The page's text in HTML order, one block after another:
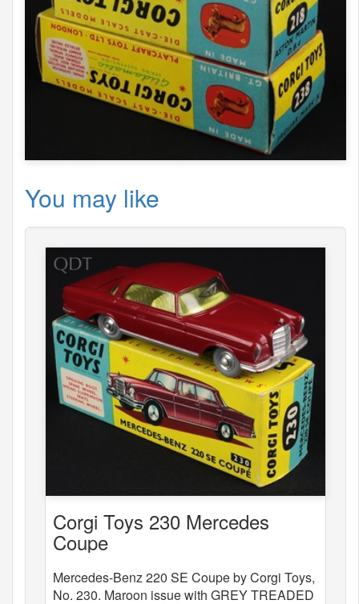
You may like
Corgi Toys 230 Mercedes
Coupe
Mercedes-Benz 220 SE Coupe by Corgi Toys,
No. 230. Maroon issue with GREY TREADED